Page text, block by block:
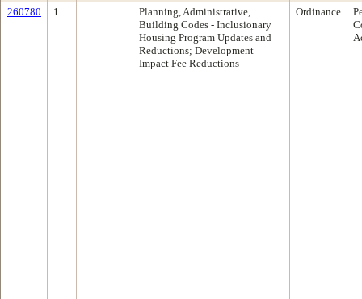
260780 1
Planning, Administrative,
Building Codes - Inclusionary
Housing Program Updates and
Reductions; Development
Impact Fee Reductions
Ordinance